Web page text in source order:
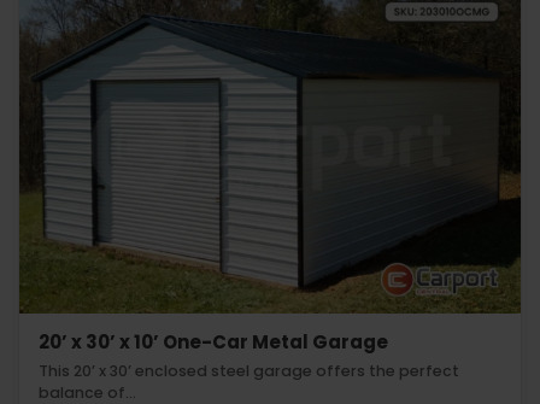
20’ x 30’ x 10’ One-Car Metal Garage
This 20’ x 30’ enclosed steel garage offers the perfect
balance of…